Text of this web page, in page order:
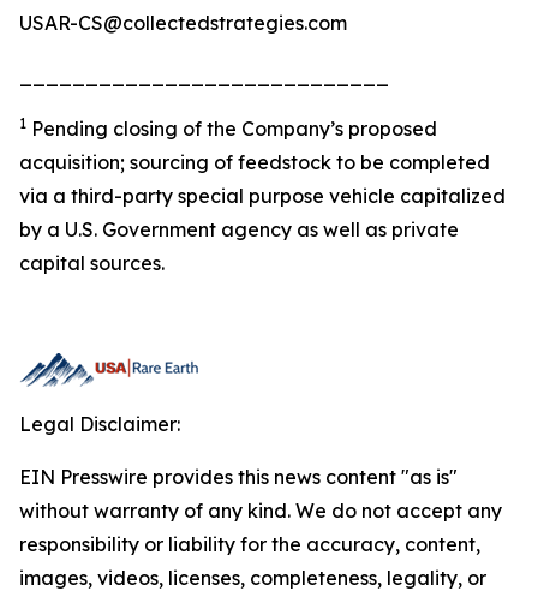
USAR-CS@collectedstrategies.com
1 Pending closing of the Company’s proposed
acquisition; sourcing of feedstock to be completed
via a third-party special purpose vehicle capitalized
by a U.S. Government agency as well as private
capital sources.
Legal Disclaimer:
EIN Presswire provides this news content "as is"
without warranty of any kind. We do not accept any
responsibility or liability for the accuracy, content,
images, videos, licenses, completeness, legality, or